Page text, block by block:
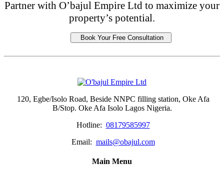
Partner with O’bajul Empire Ltd to maximize your
property’s potential.
Book Your Free Consultation
120, Egbe/Isolo Road, Beside NNPC filling station, Oke Afa
B/Stop. Oke Afa Isolo Lagos Nigeria.
Hotline: 08179585997
Email: mails@obajul.com
Main Menu